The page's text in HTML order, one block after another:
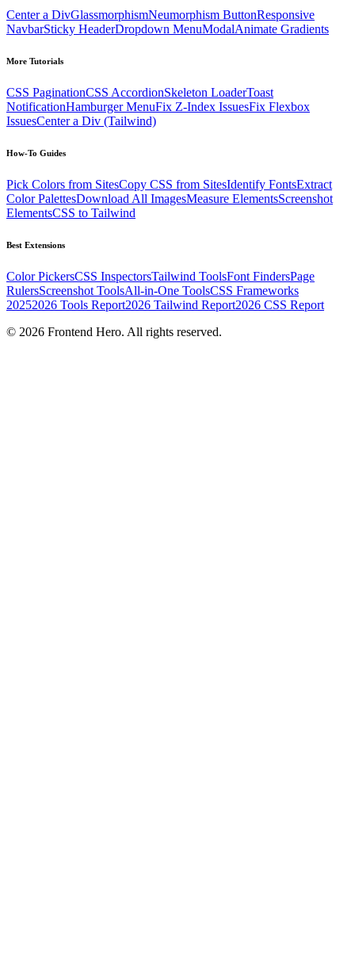
Center a DivGlassmorphismNeumorphism ButtonResponsive
NavbarSticky HeaderDropdown MenuModalAnimate Gradients
More Tutorials
CSS PaginationCSS AccordionSkeleton LoaderToast
NotificationHamburger MenuFix Z-Index IssuesFix Flexbox
IssuesCenter a Div (Tailwind)
How-To Guides
Pick Colors from SitesCopy CSS from SitesIdentify FontsExtract
Color PalettesDownload All ImagesMeasure ElementsScreenshot
ElementsCSS to Tailwind
Best Extensions
Color PickersCSS InspectorsTailwind ToolsFont FindersPage
RulersScreenshot ToolsAll-in-One ToolsCSS Frameworks
20252026 Tools Report2026 Tailwind Report2026 CSS Report
© 2026 Frontend Hero. All rights reserved.